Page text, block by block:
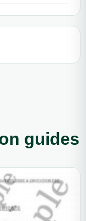
guides